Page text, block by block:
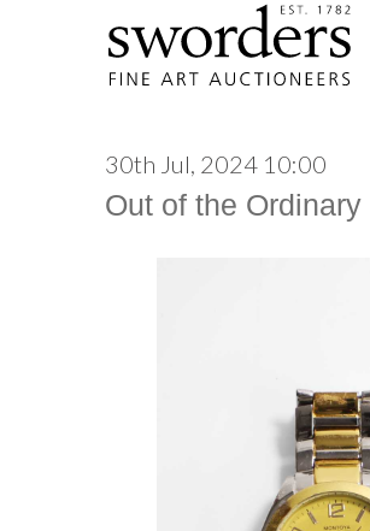
30th Jul, 2024 10:00
Out of the Ordinary